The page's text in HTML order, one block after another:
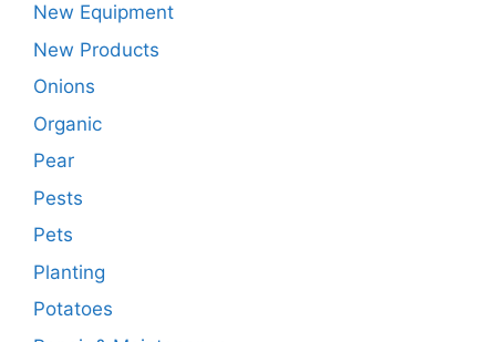
New Equipment
New Products
Onions
Organic
Pear
Pests
Pets
Planting
Potatoes